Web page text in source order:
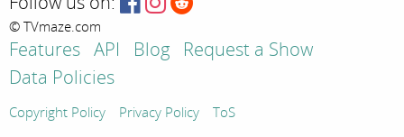
© TVmaze.com
Features API Blog
Request a Show
Data Policies
Copyright Policy Privacy Policy ToS